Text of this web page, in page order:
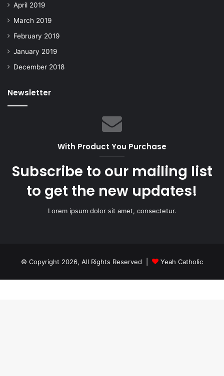
April 2019
March 2019
February 2019
January 2019
December 2018
Newsletter
With Product You Purchase
Subscribe to our mailing list
to get the new updates!
Lorem ipsum dolor sit amet, consectetur.
© Copyright 2026, All Rights Reserved | Yeah Catholic